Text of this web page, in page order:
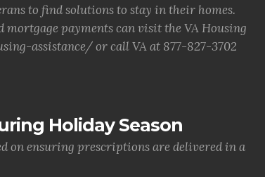
to find solutions to stay in their homes.
payments can visit the VA Housing
assistance/ or call VA at 877-827-3702
Holiday Season
on ensuring prescriptions are delivered in a